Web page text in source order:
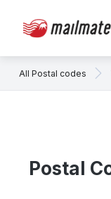
All Postal codes
Postal